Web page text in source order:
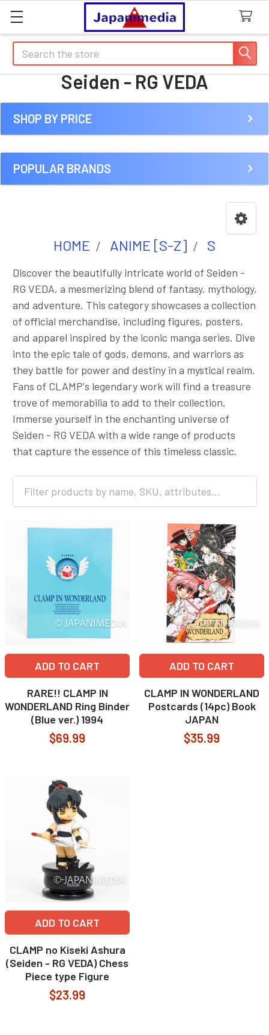
Search
Seiden - RG VEDA
Sidebar
SHOP BY PRICE
POPULAR BRANDS
HOME ANIME [S-Z] S
Discover the beautifully intricate world of Seiden -
RG VEDA, a mesmerizing blend of fantasy, mythology,
and adventure. This category showcases a collection
of official merchandise, including figures, posters,
and apparel inspired by the iconic manga series. Dive
into the epic tale of gods, demons, and warriors as
they battle for power and destiny in a mystical realm.
Fans of CLAMP's legendary work will find a treasure
trove of memorabilia to add to their collection.
Immerse yourself in the enchanting universe of
Seiden - RG VEDA with a wide range of products
that capture the essence of this timeless classic.
ADD TO CART
RARE!! CLAMP IN
WONDERLAND Ring Binder
(Blue ver.) 1994
$69.99
ADD TO CART
CLAMP IN WONDERLAND
Postcards (14pc) Book
JAPAN
$35.99
ADD TO CART
CLAMP no Kiseki Ashura
(Seiden - RG VEDA) Chess
Piece type Figure
$23.99